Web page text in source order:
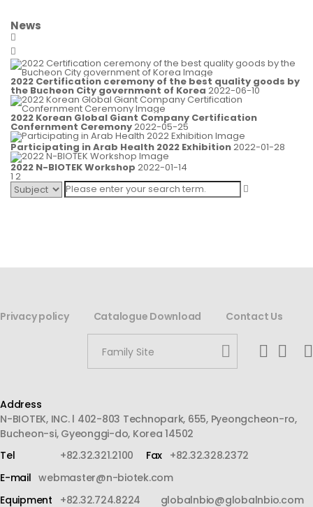
News
2022 Certification ceremony of the best quality goods by
the Bucheon City government of Korea 2022-06-10
2022 Korean Global Giant Company Certification
Confernment Ceremony2022-05-25
Participating in Arab Health 2022 Exhibition2022-01-28
2022 N-BIOTEK Workshop 2022-01-14
1 2
Privacy policy Catalogue Download Contact Us
Family Site
Address
N-BIOTEK, INC. l 402-803 Technopark, 655, Pyeongcheon-ro,
Bucheon-si, Gyeonggi-do, Korea 14502
Tel
+82.32.321.2100 Fax +82.32.328.2372
E-mail webmaster@n-biotek.com
Equipment
+82.32.724.8224 globalnbio@globalnbio.com